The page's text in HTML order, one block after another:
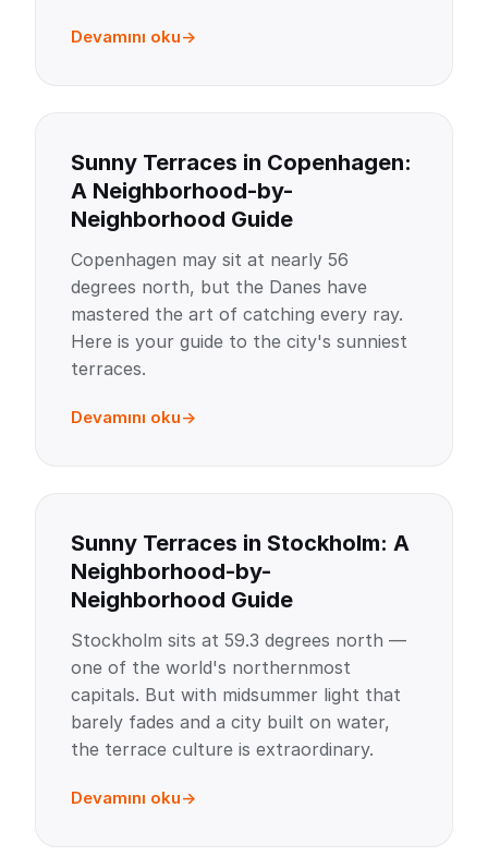
Devamını oku
Sunny Terraces in Copenhagen:
A Neighborhood-by-
Neighborhood Guide
Copenhagen may sit at nearly 56
degrees north, but the Danes have
mastered the art of catching every ray.
Here is your guide to the city's sunniest
terraces.
Devamını oku
Sunny Terraces in Stockholm: A
Neighborhood-by-
Neighborhood Guide
Stockholm sits at 59.3 degrees north —
one of the world's northernmost
capitals. But with midsummer light that
barely fades and a city built on water,
the terrace culture is extraordinary.
Devamını oku